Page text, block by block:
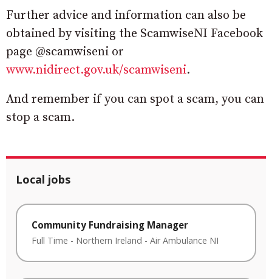
Further advice and information can also be
obtained by visiting the ScamwiseNI Facebook
page @scamwiseni or
www.nidirect.gov.uk/scamwiseni.
And remember if you can spot a scam, you can
stop a scam.
Local jobs
Community Fundraising Manager
Full Time - Northern Ireland - Air Ambulance NI